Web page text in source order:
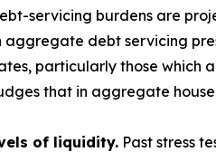
servicing burdens are
debt servicing
particularly those which
that in aggregate
of liquidity. Past stress